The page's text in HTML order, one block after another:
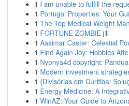
1 I am unable to fulfill the
1 Portugal Properties: Your
1 The Top Medical Weight
1 FORTUNE ZOMBIE jili
1 Aasimar Caster: Celestial
1 Find Again Joy: Hobbies
1 Nyonya4d copyright:
1 Modern investment
1 {Divisórias em Curitiba:
1 Energy Medicine: A
1 WinAZ: Your Guide to